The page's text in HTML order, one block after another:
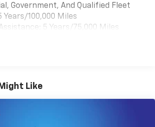
Government, And Qualified Fleet
Years/100,000 Miles
5 Years/75,000 Miles
5 Years/100,000 Miles
Charge)
36,000 Miles
First Visit: 12 Months/12,000 Miles
Like